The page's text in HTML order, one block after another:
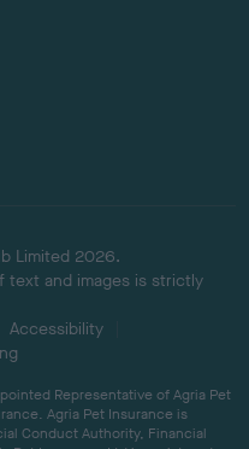
Limited 2026.
text and images is strictly
Accessibility
Representative of Agria Pet
Agria Pet Insurance is
Conduct Authority, Financial